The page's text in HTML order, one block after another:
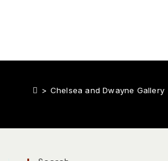
> Chelsea and Dwayne Gallery